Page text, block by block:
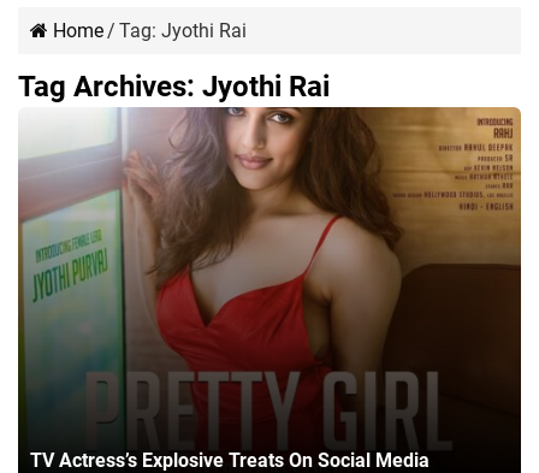
Home/ Tag: Jyothi Rai
Tag Archives: Jyothi Rai
TV Actress’s Explosive Treats On Social Media